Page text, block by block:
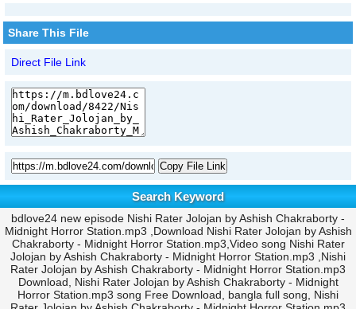
Share This File
Direct File Link
Copy File Link
Search Keyword
bdlove24 new episode Nishi Rater Jolojan by Ashish Chakraborty -
Midnight Horror Station.mp3 ,Download Nishi Rater Jolojan by Ashish
Chakraborty - Midnight Horror Station.mp3,Video song Nishi Rater
Jolojan by Ashish Chakraborty - Midnight Horror Station.mp3 ,Nishi
Rater Jolojan by Ashish Chakraborty - Midnight Horror Station.mp3
Download, Nishi Rater Jolojan by Ashish Chakraborty - Midnight
Horror Station.mp3 song Free Download, bangla full song, Nishi